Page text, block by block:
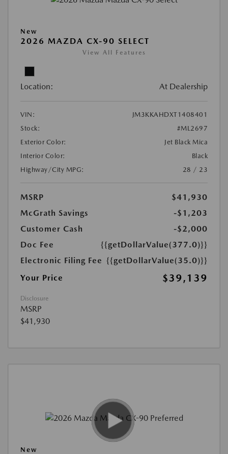
New
2026 MAZDA CX-90 SELECT
View All Features
Location: At Dealership
VIN:
JM3KKAHDXT1408401
Stock:
#ML2697
Exterior Color:
Jet Black Mica
Interior Color:
Black
Highway/City MPG:
28 / 23
MSRP
$41,930
McGrath Savings
-$1,203
Customer Cash
-$2,000
Doc Fee
{{getDollarValue(377.0)}}
Electronic Filing Fee {{getDollarValue(35.0)}}
Your Price
$39,139
Disclosure
MSRP
$41,930
New